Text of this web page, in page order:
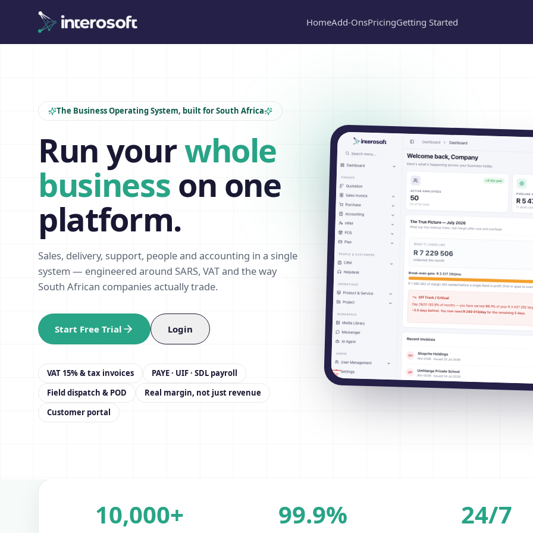
HomeAdd-OnsPricingGetting Started
The Business Operating System, built for South Africa
Run yourwhole
business on one
platform.
Sales, delivery, support, people and accounting in a single
system — engineered around SARS, VAT and the way
South African companies actually trade.
Start Free Trial Login
VAT 15% & tax invoices
PAYE · UIF · SDL payroll
Field dispatch & POD
Real margin, not just revenue
Customer portal
10,000+ 99.9% 24/7